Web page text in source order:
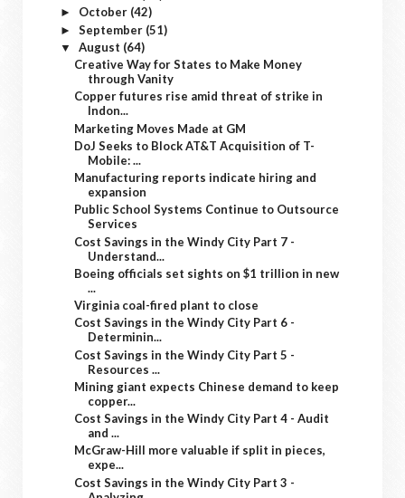
► October (42)
► September (51)
▼ August (64)
Creative Way for States to Make Money
through Vanity
Copper futures rise amid threat of strike in
Indon...
Marketing Moves Made at GM
DoJ Seeks to Block AT&T Acquisition of T-
Mobile: ...
Manufacturing reports indicate hiring and
expansion
Public School Systems Continue to Outsource
Services
Cost Savings in the Windy City Part 7 -
Understand...
Boeing officials set sights on $1 trillion in new
...
Virginia coal-fired plant to close
Cost Savings in the Windy City Part 6 -
Determinin...
Cost Savings in the Windy City Part 5 -
Resources ...
Mining giant expects Chinese demand to keep
copper...
Cost Savings in the Windy City Part 4 - Audit
and ...
McGraw-Hill more valuable if split in pieces,
expe...
Cost Savings in the Windy City Part 3 -